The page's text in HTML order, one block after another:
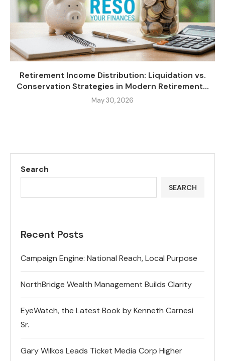
Retirement Income Distribution: Liquidation vs.
Conservation Strategies in Modern Retirement...
May 30, 2026
Search
SEARCH
Recent Posts
Campaign Engine: National Reach, Local Purpose
NorthBridge Wealth Management Builds Clarity
EyeWatch, the Latest Book by Kenneth Carnesi
Sr.
Gary Wilkos Leads Ticket Media Corp Higher